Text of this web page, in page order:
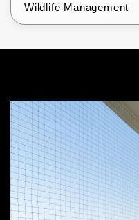
Wildlife Management